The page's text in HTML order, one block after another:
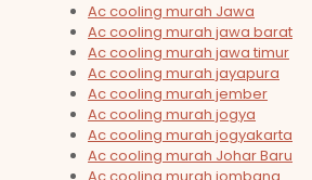
Ac cooling murah Jawa
Ac cooling murah jawa barat
Ac cooling murah jawa timur
Ac cooling murah jayapura
Ac cooling murah jember
Ac cooling murah jogya
Ac cooling murah jogyakarta
Ac cooling murah Johar Baru